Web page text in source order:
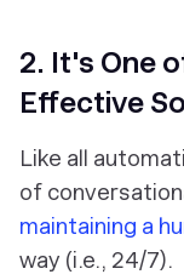
2. It's One
Effective
Like all
of
maintaining a
way (i.e., 24/7).